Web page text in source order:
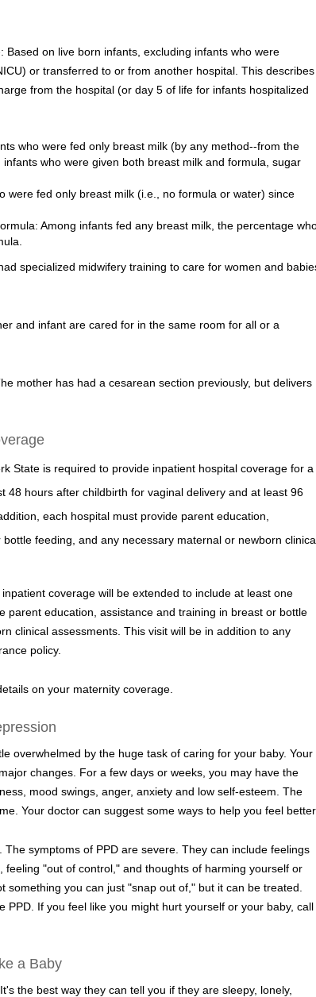
on live born infants, excluding infants who were
or transferred to or from another hospital. This describes
from the hospital (or day 5 of life for infants hospitalized
who were fed only breast milk (by any method--from the
who were given both breast milk and formula, sugar
were fed only breast milk (i.e., no formula or water) since
Among infants fed any breast milk, the percentage
specialized midwifery training to care for women and
and infant are cared for in the same room for all or a
mother has had a cesarean section previously, but delivers
State is required to provide inpatient hospital coverage for a
48 hours after childbirth for vaginal delivery and at least 96
each hospital must provide parent education,
feeding, and any necessary maternal or newborn
coverage will be extended to include at least one
parent education, assistance and training in breast or bottle
clinical assessments. This visit will be in addition to any
policy.
on your maternity coverage.
overwhelmed by the huge task of caring for your baby. Your
changes. For a few days or weeks, you may have the
mood swings, anger, anxiety and low self-esteem. The
Your doctor can suggest some ways to help you feel
symptoms of PPD are severe. They can include feelings
"out of control," and thoughts of harming yourself or
something you can just "snap out of," but it can be treated.
PPD. If you feel like you might hurt yourself or your baby, call
a Baby
the best way they can tell you if they are sleepy, lonely,